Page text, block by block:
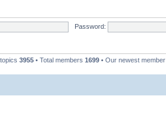
Password:
3955 • Total members 1699 • Our newest member